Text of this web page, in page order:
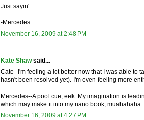
Just sayin'.
-Mercedes
November 16, 2009 at 2:48 PM
Kate Shawsaid...
Cate--I'm feeling a lot better now that I was able to
hasn't been resolved yet). I'm even feeling more
Mercedes--A pool cue, eek. My imagination is
which may make it into my nano book, muahahaha.
November 16, 2009 at 4:27 PM